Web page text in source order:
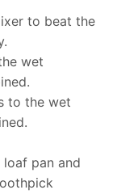
to beat the
wet
to the wet
pan and